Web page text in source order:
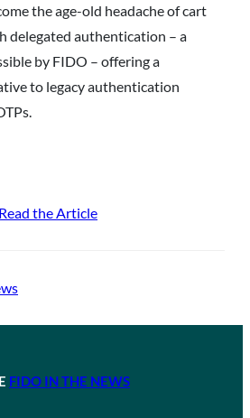
the age-old headache of cart
delegated authentication – a
by FIDO – offering a
to legacy authentication
Read the Article
FIDO IN THE NEWS